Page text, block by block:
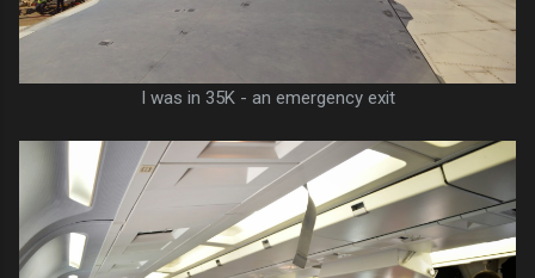
I was in 35K - an emergency exit